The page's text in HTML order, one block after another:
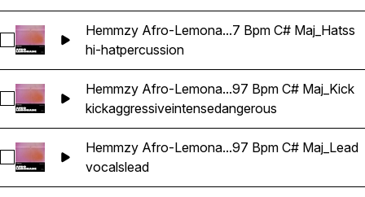
Select Hemmzy Afro-Lemonade - Can't Be Real 97 Bpm C#
Hemmzy Afro-Lemona...7 Bpm C# Maj_Hatss
hi-hatpercussion
Select Hemmzy Afro-Lemonade - Can't Be Real 97 Bpm C#
Hemmzy Afro-Lemona...97 Bpm C# Maj_Kick
kickaggressiveintensedangerous
Select Hemmzy Afro-Lemonade - Can't Be Real 97 Bpm C#
Hemmzy Afro-Lemona...97 Bpm C# Maj_Lead
vocalslead